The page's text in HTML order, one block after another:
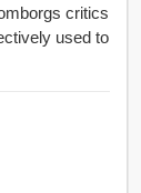
critics
used to